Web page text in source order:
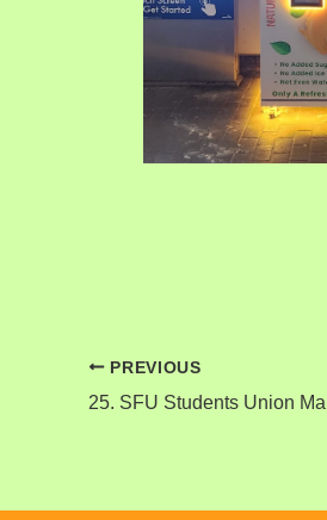
PREVIOUS
25. SFU Students Union Mall